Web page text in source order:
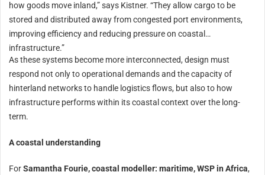
how goods move inland,” says Kistner. “They allow cargo to be
stored and distributed away from congested port environments,
improving efficiency and reducing pressure on coastal
infrastructure.”
As these systems become more interconnected, design must
respond not only to operational demands and the capacity of
hinterland networks to handle logistics flows, but also to how
infrastructure performs within its coastal context over the long-
term.
A coastal understanding
ForSamantha Fourie, coastal modeller: maritime, WSP in Africa,